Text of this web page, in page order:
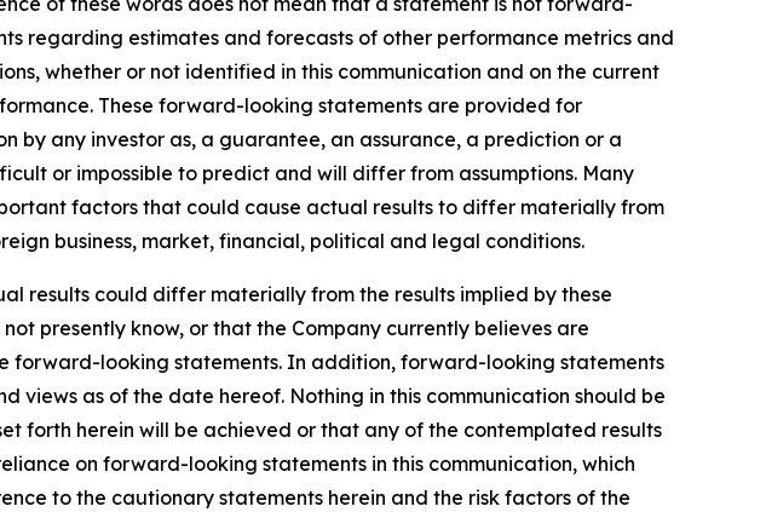
regarding estimates and forecasts of other performance metrics and
whether or not identified in this communication and on the current
These forward-looking statements are provided for
by any investor as, a guarantee, an assurance, a prediction or a
or impossible to predict and will differ from assumptions. Many
factors that could cause actual results to differ materially from
business, market, financial, political and legal conditions.
results could differ materially from the results implied by these
presently know, or that the Company currently believes are
forward-looking statements. In addition, forward-looking statements
views as of the date hereof. Nothing in this communication should be
forth herein will be achieved or that any of the contemplated results
on forward-looking statements in this communication, which
to the cautionary statements herein and the risk factors of the